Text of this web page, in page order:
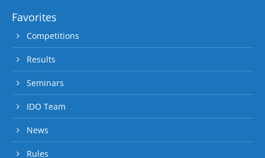
Favorites
Competitions
Results
Seminars
IDO Team
News
Rules